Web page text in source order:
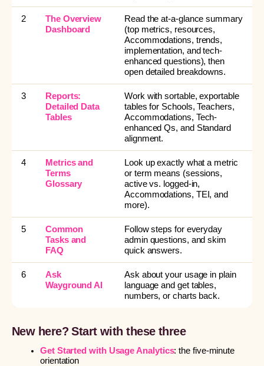
2
The Overview
Dashboard
Read the at-a-glance summary
(top metrics, resources,
Accommodations, trends,
implementation, and tech-
enhanced questions), then
open detailed breakdowns.
3
Reports:
Detailed Data
Tables
Work with sortable, exportable
tables for Schools, Teachers,
Accommodations, Tech-
enhanced Qs, and Standard
alignment.
4
Metrics and
Terms
Glossary
Look up exactly what a metric
or term means (sessions,
active vs. logged-in,
Accommodations, TEI, and
more).
5
Common
Tasks and
FAQ
Follow steps for everyday
admin questions, and skim
quick answers.
6
Ask
Wayground AI
Ask about your usage in plain
language and get tables,
numbers, or charts back.
New here? Start with these three
Get Started with Usage Analytics: the five-minute
orientation